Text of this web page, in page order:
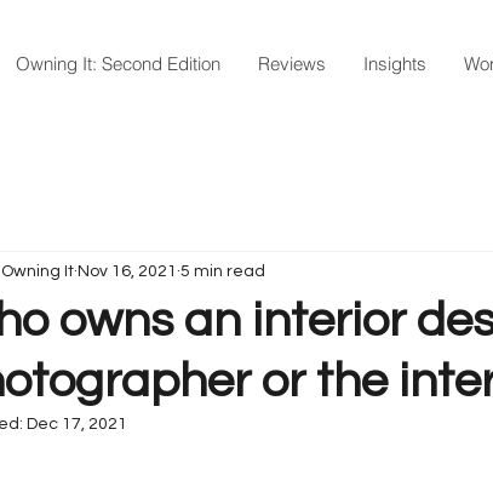
Owning It: Second Edition Reviews Insights
owns an interior
or the
Owning It Nov 16, 2021 5 min read
Dec 17, 2021